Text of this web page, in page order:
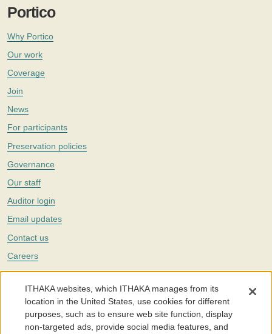
Portico
Why Portico
Our work
Coverage
Join
News
For participants
Preservation policies
Governance
Our staff
Auditor login
Email updates
Contact us
Careers
Twitter
The Portico digital preservation service is part ofITHAKA, a nonprofit
with a mission to improve access to knowledge and education for people
around the world. We believe education is key to the wellbeing of
individuals and society, and we work to make it more effective and
ITHAKA websites, which ITHAKA manages from its
location in the United States, use cookies for different
purposes, such as to ensure web site function, display
non-targeted ads, provide social media features, and